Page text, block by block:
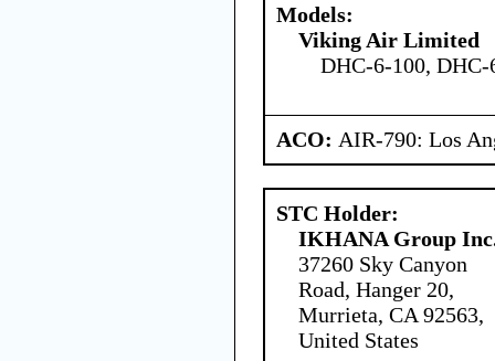
Models:
Viking Air Limited
DHC-6-100,
ACO: AIR-790: Los
STC Holder:
IKHANA Group
37260 Sky Canyon
Road, Hanger 20,
Murrieta, CA 92563,
United States